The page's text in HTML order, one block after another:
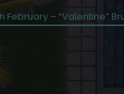
February – “Valentine”